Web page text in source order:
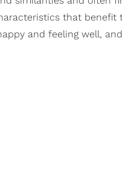
that benefit
and feeling well,